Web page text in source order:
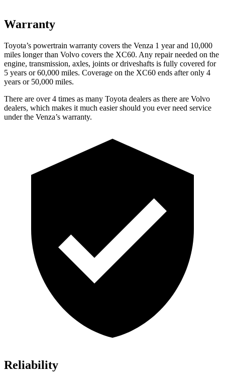
Warranty
Toyota’s powertrain warranty covers the Venza 1 year and 10,000
miles longer than Volvo covers the XC60. Any repair needed on the
engine, transmission, axles, joints or driveshafts is fully covered for
5 years or 60,000 miles. Coverage on the XC60 ends after only 4
years or 50,000 miles.
There are over 4 times as many Toyota dealers as there are Volvo
dealers, which makes it much easier should you ever need service
under the Venza’s warranty.
Reliability